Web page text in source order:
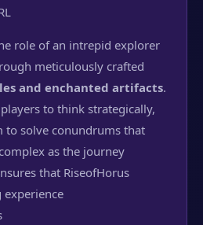
role of an intrepid explorer
meticulously crafted
and enchanted artifacts.
to think strategically,
to solve conundrums that
as the journey
that RiseofHorus